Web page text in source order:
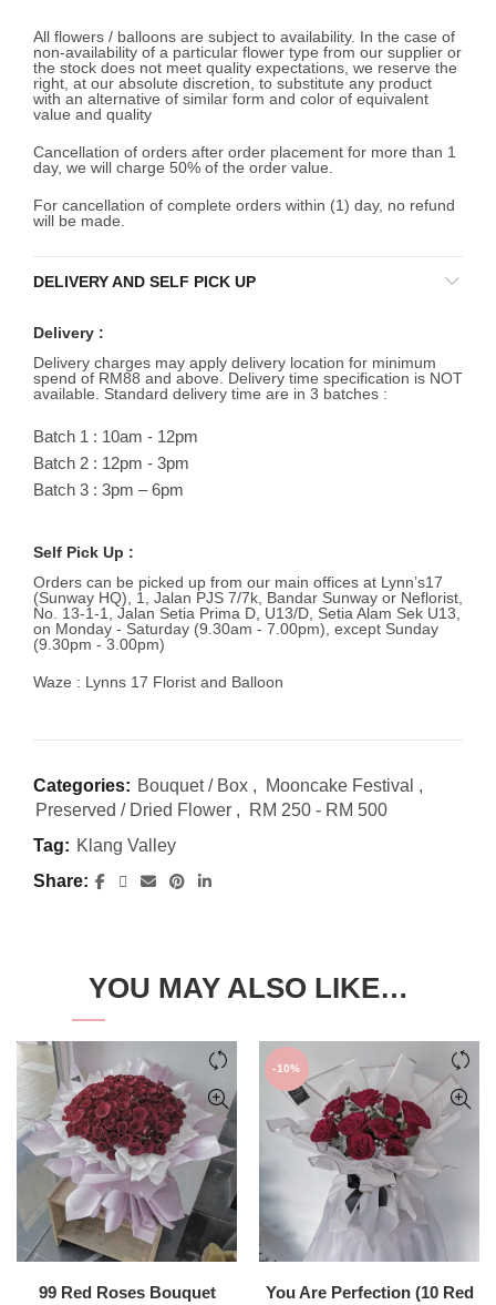
All flowers / balloons are subject to availability. In the case of
non-availability of a particular flower type from our supplier or
the stock does not meet quality expectations, we reserve the
right, at our absolute discretion, to substitute any product
with an alternative of similar form and color of equivalent
value and quality
Cancellation of orders after order placement for more than 1
day, we will charge 50% of the order value.
For cancellation of complete orders within (1) day, no refund
will be made.
DELIVERY AND SELF PICK UP
Delivery :
Delivery charges may apply delivery location for minimum
spend of RM88 and above. Delivery time specification is NOT
available. Standard delivery time are in 3 batches :
Batch 1 : 10am - 12pm
Batch 2 : 12pm - 3pm
Batch 3 : 3pm – 6pm
Self Pick Up :
Orders can be picked up from our main offices at Lynn’s17
(Sunway HQ), 1, Jalan PJS 7/7k, Bandar Sunway or Neflorist,
No. 13-1-1, Jalan Setia Prima D, U13/D, Setia Alam Sek U13,
on Monday - Saturday (9.30am - 7.00pm), except Sunday
(9.30pm - 3.00pm)
Waze : Lynns 17 Florist and Balloon
Categories: Bouquet / Box , Mooncake Festival ,
Preserved / Dried Flower ,
RM 250 - RM 500
Tag: Klang Valley
Share
YOU MAY ALSO LIKE…
99 Red Roses Bouquet
-10%
You Are Perfection (10 Red